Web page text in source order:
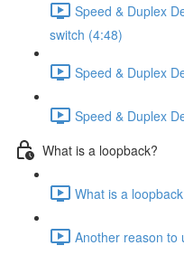
Speed & Duplex
switch (4:48)
Speed & Duplex
Speed & Duplex
What is a loopback?
What is a
Another reason to